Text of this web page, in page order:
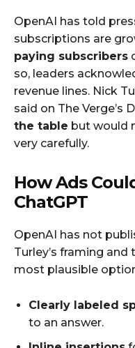
OpenAI has told
subscriptions are
paying subscribers
so, leaders
revenue lines. Nick
said on The Verge’s
the table but would
very carefully.
How Ads
ChatGPT
OpenAI has not
Turley’s framing and
most plausible
Clearly labeled
to an answer.